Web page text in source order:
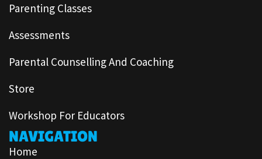
Parenting Classes
Assessments
Parental Counselling And Coaching
Store
Workshop For Educators
NAVIGATION
Home